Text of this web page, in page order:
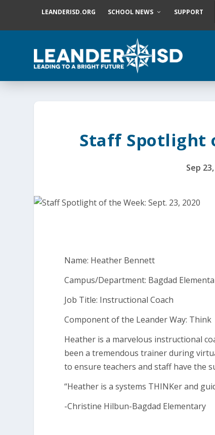
LEANDERISD.ORG SCHOOL NEWS SUPPORT
Staff Spotlight
Sep
Name: Heather Bennett
Campus/Department: Bagdad
Job Title: Instructional Coach
Component of the Leander Way: Think
Heather is a marvelous instructional
been a tremendous trainer during
to ensure teachers and staff have the
“Heather is a systems THINKer and
-Christine Hilbun-Bagdad Elementary